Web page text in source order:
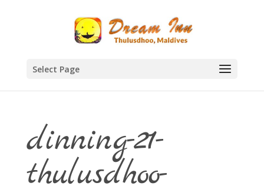
Select Page
dinning-21-
thulusdhoo-